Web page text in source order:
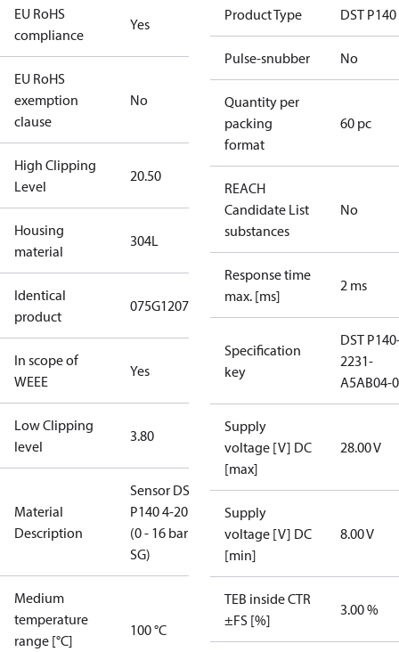
EU RoHS
compliance
Yes
EU RoHS
exemption
clause
No
High Clipping
Level
20.50
Housing
material
304L
Identical
product
075G1207
In scope of
WEEE
Yes
Low Clipping
level
3.80
Material
Description
Sensor DST
P140 4-20mA
(0 - 16 bar
SG)
Medium
temperature
range [°C]
100 °C
Product Type DST P140
Pulse-snubber No
Quantity per
packing
format
60 pc
REACH
Candidate List
substances
No
Response time
max. [ms]
2 ms
Specification
key
DST
2231-
A5AB04-0
Supply
voltage [V] DC
[max]
28.00 V
Supply
voltage [V] DC
[min]
8.00 V
TEB inside CTR
±FS [%]
3.00 %